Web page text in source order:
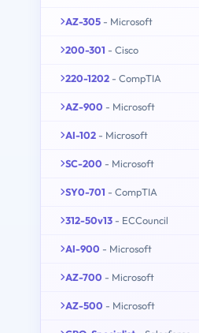
AZ-305 - Microsoft
200-301 - Cisco
220-1202 - CompTIA
AZ-900 - Microsoft
AI-102 - Microsoft
SC-200 - Microsoft
SY0-701 - CompTIA
312-50v13 - ECCouncil
AI-900 - Microsoft
AZ-700 - Microsoft
AZ-500 - Microsoft